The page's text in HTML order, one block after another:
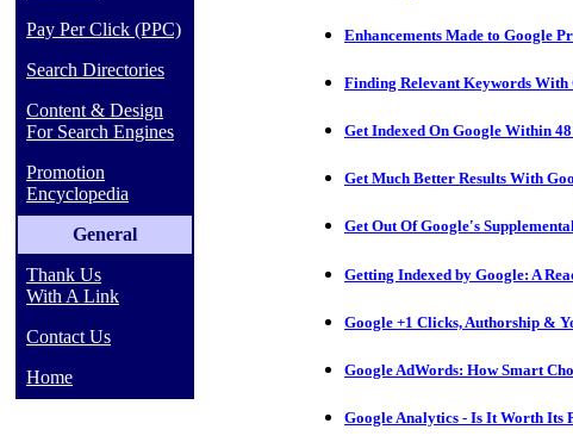
Pay Per Click (PPC)
Search Directories
Content & Design
For Search Engines
Promotion
Encyclopedia
General
Thank Us
With A Link
Contact Us
Home
Enhancements Made to Google
Finding Relevant Keywords With
Get Indexed On Google Within
Get Much Better Results With
Get Out Of Google's
Getting Indexed by Google: A
Google +1 Clicks, Authorship &
Google AdWords: How Smart
Google Analytics - Is It Worth Its